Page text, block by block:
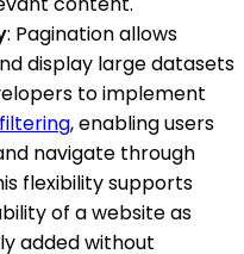
: Pagination allows
display large datasets
to implement
, enabling users
navigate through
flexibility supports
of a website as
added without